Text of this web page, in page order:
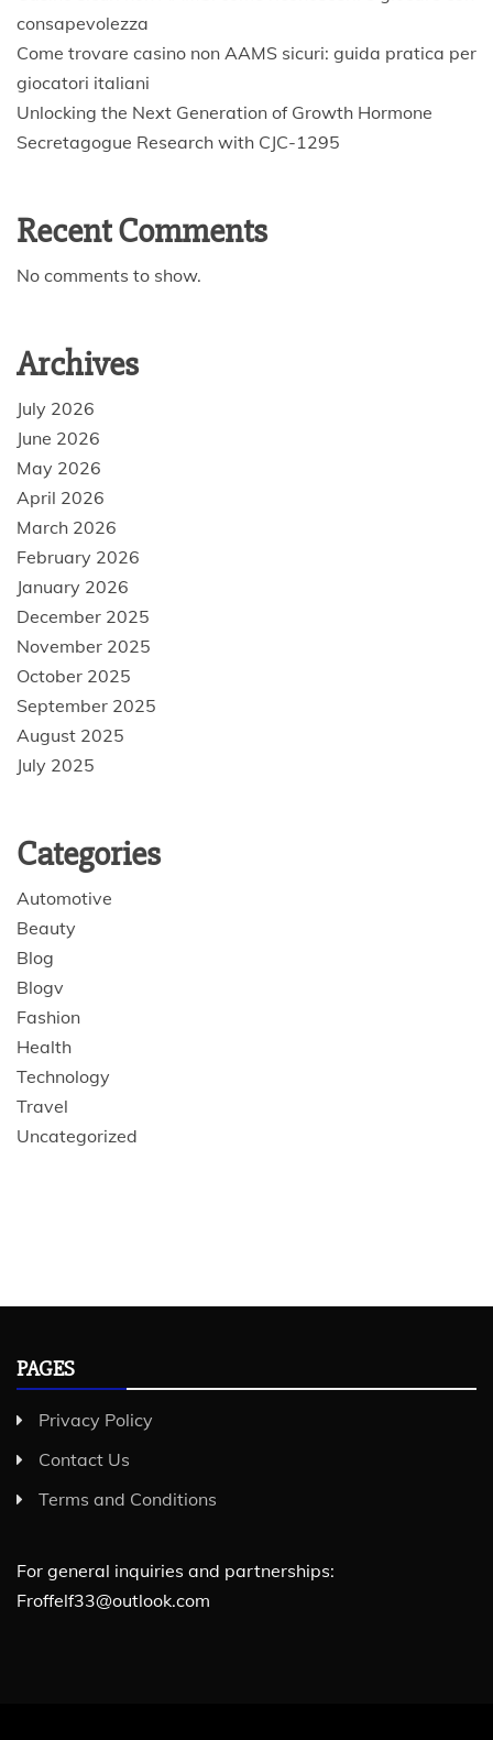
consapevolezza
Come trovare casino non AAMS sicuri: guida pratica per
giocatori italiani
Unlocking the Next Generation of Growth Hormone
Secretagogue Research with CJC-1295
Recent Comments
No comments to show.
Archives
July 2026
June 2026
May 2026
April 2026
March 2026
February 2026
January 2026
December 2025
November 2025
October 2025
September 2025
August 2025
July 2025
Categories
Automotive
Beauty
Blog
Blogv
Fashion
Health
Technology
Travel
Uncategorized
PAGES
Privacy Policy
Contact Us
Terms and Conditions
For general inquiries and partnerships:
Froffelf33@outlook.com